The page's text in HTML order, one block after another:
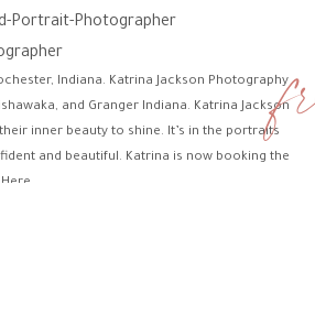
Indiana. Katrina Jackson Photography
and Granger Indiana. Katrina Jackson
inner beauty to shine. It’s in the portraits
and beautiful. Katrina is now booking the